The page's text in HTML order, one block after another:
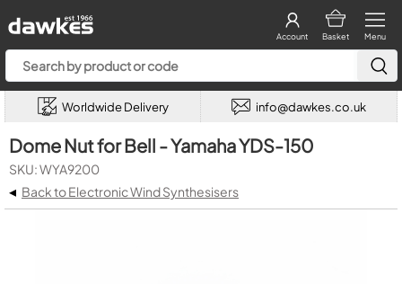
Menu
Basket
Account
Worldwide Delivery info@dawkes.co.uk
Dome Nut for Bell - Yamaha YDS-150
SKU: WYA9200
◂ Back to Electronic Wind Synthesisers